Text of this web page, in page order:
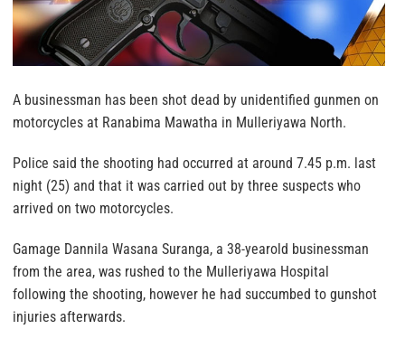
A businessman has been shot dead by unidentified gunmen on
motorcycles at Ranabima Mawatha in Mulleriyawa North.
Police said the shooting had occurred at around 7.45 p.m. last
night (25) and that it was carried out by three suspects who
arrived on two motorcycles.
Gamage Dannila Wasana Suranga, a 38-yearold businessman
from the area, was rushed to the Mulleriyawa Hospital
following the shooting, however he had succumbed to gunshot
injuries afterwards.